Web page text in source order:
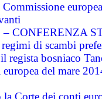
Commissione
CONFERENZA
di scambi
il regista bosniaco
europea del mare
la Corte dei conti